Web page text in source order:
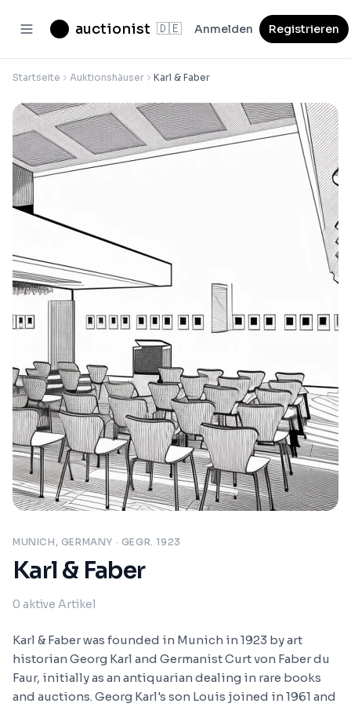
auctionist 🇩🇪 Anmelden Registrieren
Startseite Auktionshäuser Karl & Faber
MUNICH, GERMANY · GEGR. 1923
Karl & Faber
0 aktive Artikel
Karl & Faber was founded in Munich in 1923 by art
historian Georg Karl and Germanist Curt von Faber du
Faur, initially as an antiquarian dealing in rare books
and auctions. Georg Karl's son Louis joined in 1961 and